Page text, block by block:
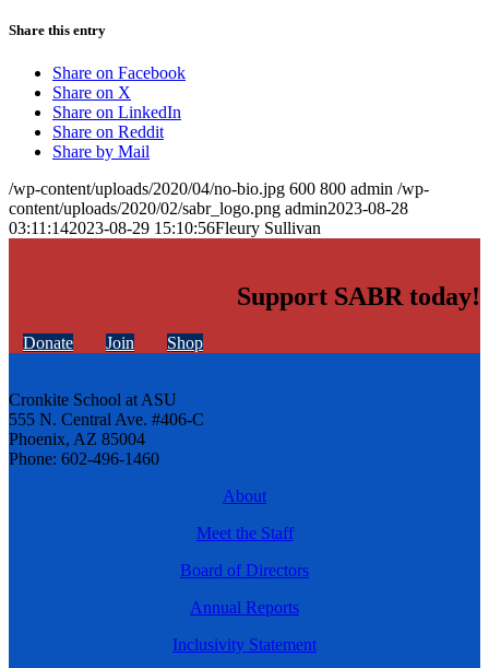
Share this entry
Share on Facebook
Share on X
Share on LinkedIn
Share on Reddit
Share by Mail
/wp-content/uploads/2020/04/no-bio.jpg 600 800 admin /wp-
content/uploads/2020/02/sabr_logo.png admin2023-08-28
03:11:142023-08-29 15:10:56Fleury Sullivan
Support SABR today!
Donate Join Shop
Cronkite School at ASU
555 N. Central Ave. #406-C
Phoenix, AZ 85004
Phone: 602-496-1460
About
Meet the Staff
Board of Directors
Annual Reports
Inclusivity Statement